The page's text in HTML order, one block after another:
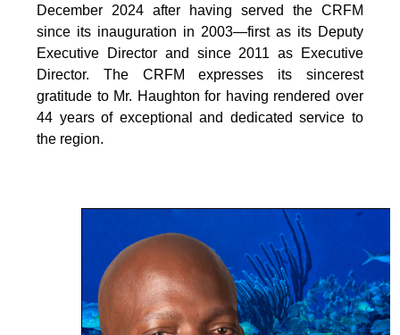
December 2024 after having served the CRFM
since its inauguration in 2003—first as its Deputy
Executive Director and since 2011 as Executive
Director. The CRFM expresses its sincerest
gratitude to Mr. Haughton for having rendered over
44 years of exceptional and dedicated service to
the region.